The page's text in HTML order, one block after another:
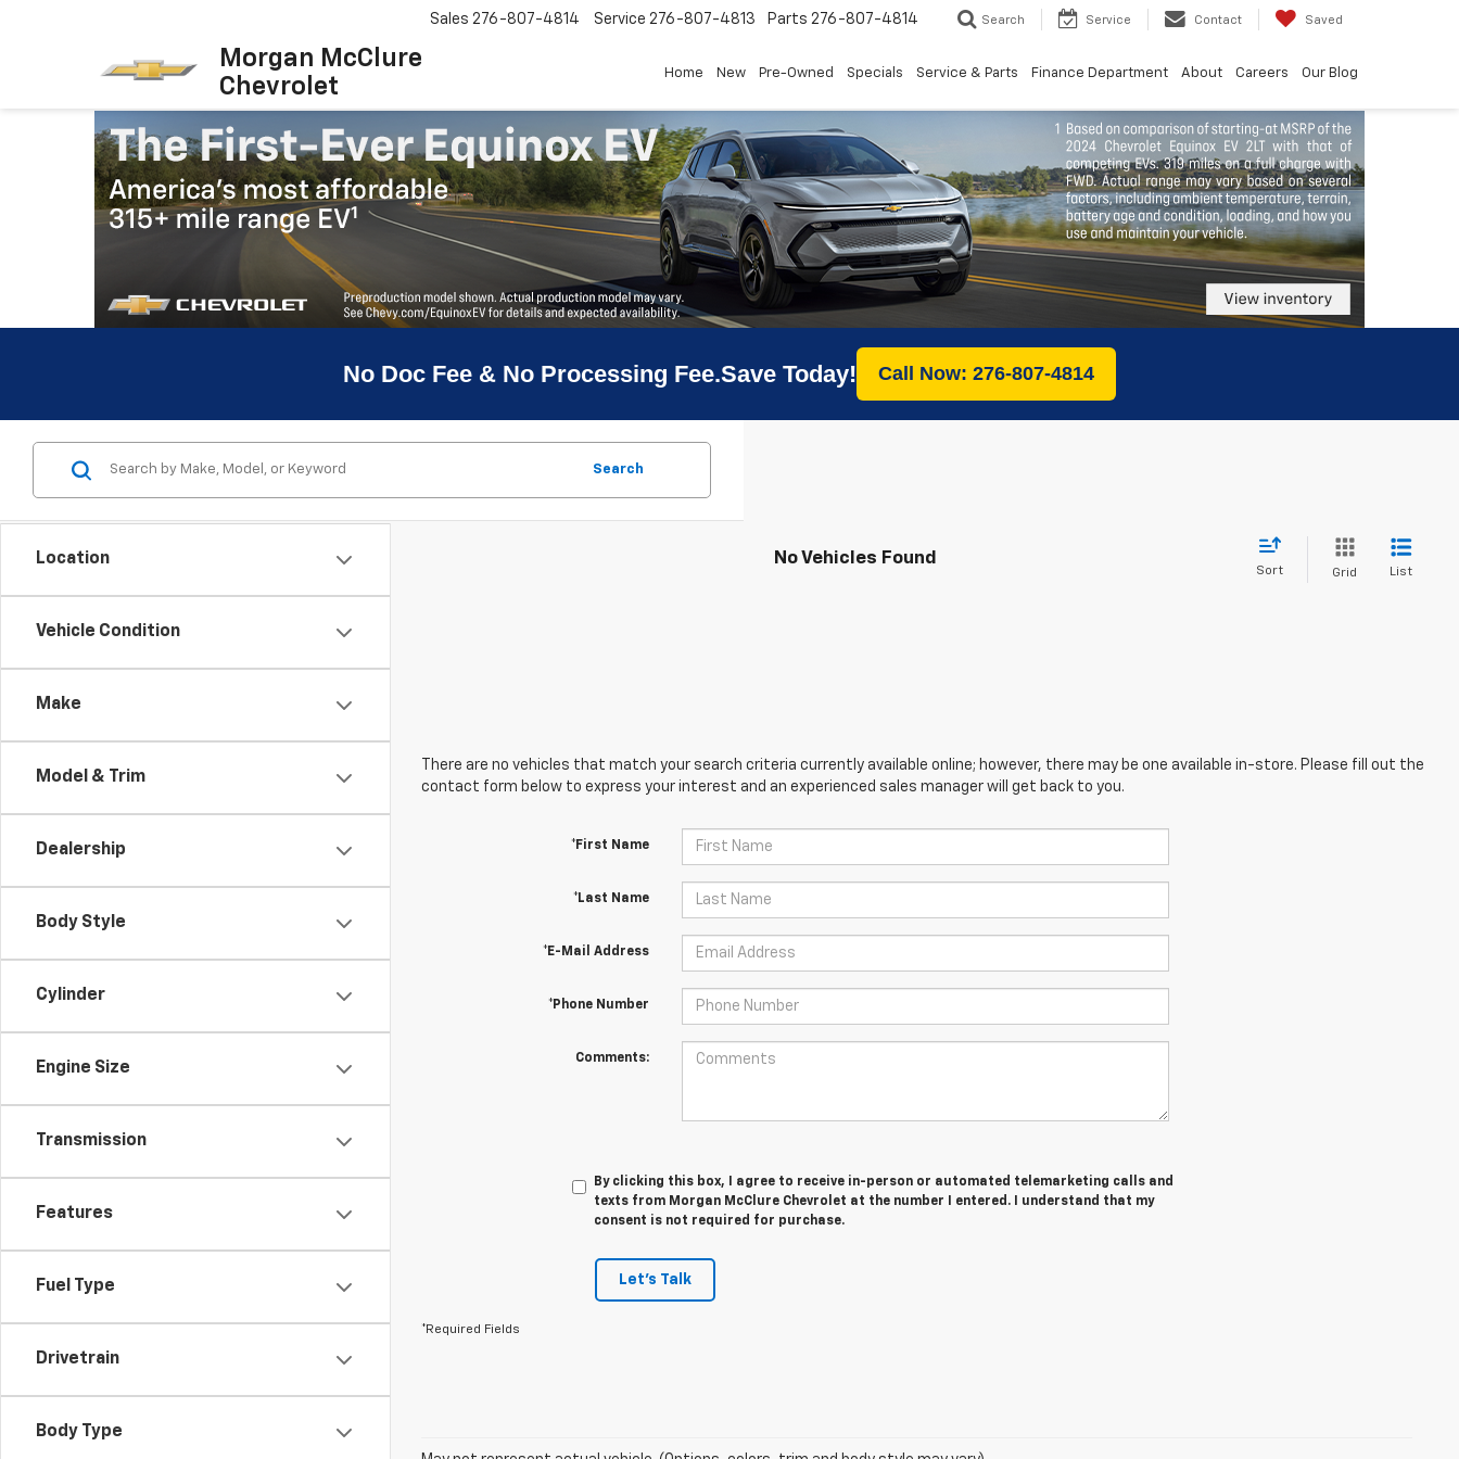
Morgan McClure
Chevrolet
Sales 276-807-4814 Service 276-807-4813 Parts 276-807-4814 Search Service Contact Saved
Home New Pre-Owned Specials Service & Parts Finance Department About Careers Our Blog
No Doc Fee & No Processing Fee.Save Today! Call Now: 276-807-4814
Location
Vehicle Condition
Make
Model & Trim
Dealership
Body Style
Cylinder
Engine Size
Transmission
Features
Fuel Type
Drivetrain
Body Type
Search
No Vehicles Found
Sort Grid List
There are no vehicles that match your search criteria currently available online; however, there may be one available in-store. Please fill out the
contact form below to express your interest and an experienced sales manager will get back to you.
*First Name
*Last Name
*E-Mail Address
*Phone Number
Comments:
By clicking this box, I agree to receive in-person or automated telemarketing calls and
texts from Morgan McClure Chevrolet at the number I entered. I understand that my
consent is not required for purchase.
Let's Talk
*Required Fields